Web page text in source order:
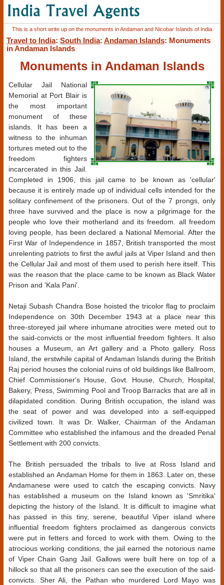
This is a short write up on the monuments in Andaman and Nicobar Islands of India.
Travel to India: South India: Andaman Islands: Monuments
in Andaman Islands
Monuments in Andaman Islands
Cellular Jail National
Memorial at Port Blair is
the most important
monument of these
islands. It has been a
witness to the inhuman
tortures meted out to the
freedom fighters
incarcerated in this Jail.
Completed in 1906, this jail came to be known as 'cellular'
because it is entirely made up of individual cells intended for the
solitary confinement of the prisoners. Out of the 7 prongs, only
three have survived and the place is now a pilgrimage for the
people who love their motherland and its freedom. all freedom
loving people, has been declared a National Memorial. After the
First War of Independence in 1857, British transported the most
unrelenting patriots to first the awful jails at Viper Island and then
the Cellular Jail and most of them used to perish here itself. This
was the reason that the place came to be known as Black Water
Prison and 'Kala Pani'.
Netaji Subash Chandra Bose hoisted the tricolor flag to proclaim
Independence on 30th December 1943 at a place near this
three-storeyed jail where inhumane atrocities were meted out to
the said-convicts or the most influential freedom fighters. It also
houses a Museum, an Art gallery and a Photo gallery. Ross
Island, the erstwhile capital of Andaman Islands during the British
Raj period houses the colonial ruins of old buildings like Ballroom,
Chief Commissioner's House, Govt. House, Church, Hospital,
Bakery, Press, Swimming Pool and Troop Barracks that are all in
dilapidated condition. During British occupation, the island was
the seat of power and was developed into a self-equipped
civilized town. It was Dr. Walker, Chairman of the Andaman
Committee who established the infamous and the dreaded Penal
Settlement with 200 convicts.
The British persuaded the tribals to live at Ross Island and
established an Andaman Home for them in 1863. Later on, these
Andamanese were used to catch the escaping convicts. Navy
has established a museum on the Island known as 'Smritika'
depicting the history of the Island. It is difficult to imagine what
has passed in this tiny, serene, beautiful Viper island where
influential freedom fighters proclaimed as dangerous convicts
were put in fetters and forced to work with them. Owing to the
atrocious working conditions, the jail earned the notorious name
of Viper Chain Gang Jail. Gallows were built here on top of a
hillock so that all the prisoners can see the execution of the said-
convicts. Sher Ali, the Pathan who murdered Lord Mayo was